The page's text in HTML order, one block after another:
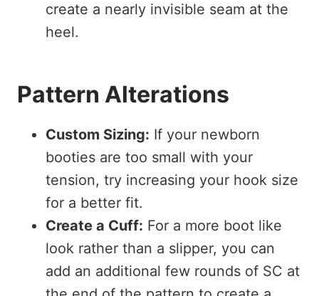
create a nearly invisible seam at the
heel.
Pattern Alterations
Custom Sizing: If your newborn
booties are too small with your
tension, try increasing your hook size
for a better fit.
Create a Cuff: For a more boot like
look rather than a slipper, you can
add an additional few rounds of SC at